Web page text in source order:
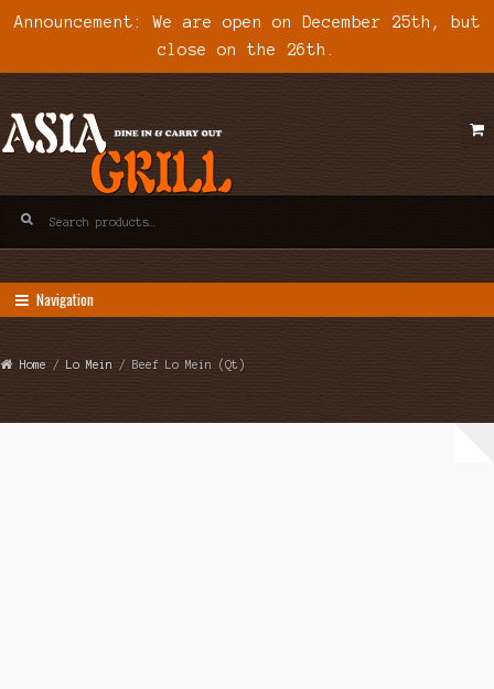
Announcement: We are open on December 25th, but
close on the 26th.
Skip
to
Skip
to
for:
Navigation
Home /Lo Mein / Beef Lo Mein (Qt)